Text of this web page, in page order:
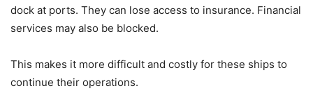
dock at ports. They can lose access to insurance. Financial
services may also be blocked.
This makes it more difficult and costly for these ships to
continue their operations.